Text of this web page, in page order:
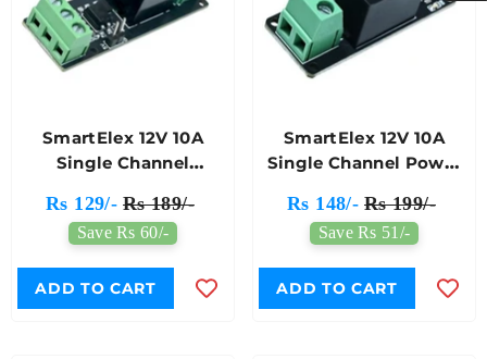
SmartElex 12V 10A
Single Channel
Module
Rs 129/- Rs 189/-
Save Rs 60/-
ADD TO CART
SmartElex 12V 10A
Single Channel Power
Rs 148/- Rs 199/-
Save Rs 51/-
ADD TO CART